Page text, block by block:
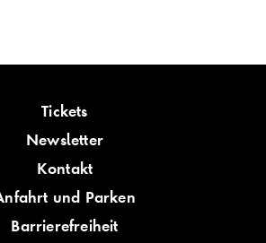
Tickets
Newsletter
Kontakt
und Parken
Barrierefreiheit